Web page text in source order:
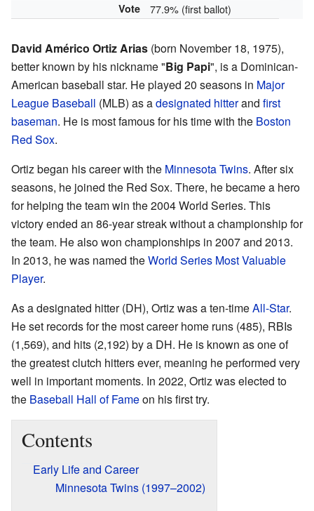
Vote 77.9% (first ballot)
David Américo Ortiz Arias (born November 18, 1975),
better known by his nickname "Big Papi", is a Dominican-
American baseball star. He played 20 seasons in Major
League Baseball (MLB) as adesignated hitterand first
baseman. He is most famous for his time with the Boston
Red Sox.
Ortiz began his career with the Minnesota Twins. After six
seasons, he joined the Red Sox. There, he became a hero
for helping the team win the 2004 World Series. This
victory ended an 86-year streak without a championship for
the team. He also won championships in 2007 and 2013.
In 2013, he was named theWorld Series Most Valuable
Player.
As a designated hitter (DH), Ortiz was a ten-timeAll-Star.
He set records for the most career home runs (485), RBIs
(1,569), and hits (2,192) by a DH. He is known as one of
the greatest clutch hitters ever, meaning he performed very
well in important moments. In 2022, Ortiz was elected to
the Baseball Hall of Fameon his first try.
Contents
Early Life and Career
Minnesota Twins (1997–2002)